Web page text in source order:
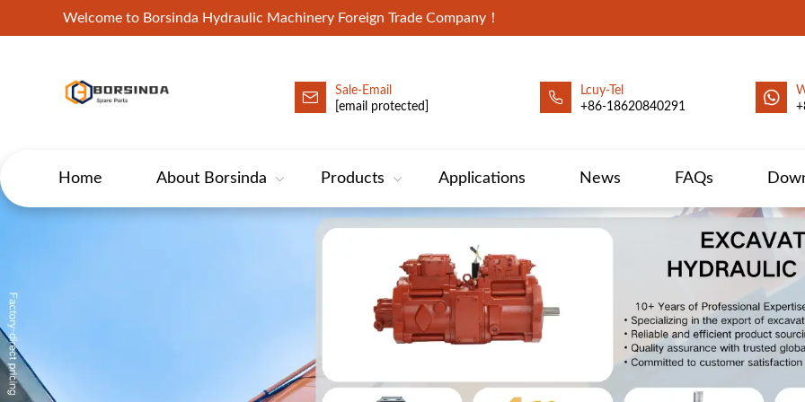
Welcome to Borsinda Hydraulic Machinery Foreign Trade Company！
HYD-Excavator Hydraulic Pump
Sale-Email
[email protected]
Lcuy-Tel
+86-18620840291
Home About Borsinda Products Applications News FAQs